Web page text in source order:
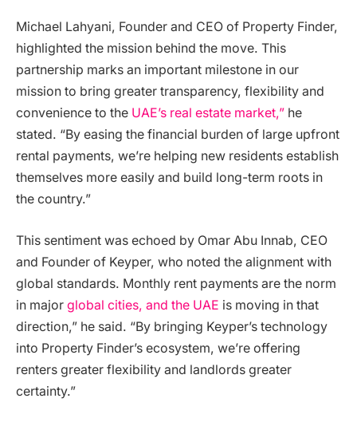
Michael Lahyani, Founder and CEO of Property Finder,
highlighted the mission behind the move. This
partnership marks an important milestone in our
mission to bring greater transparency, flexibility and
convenience to the UAE’s real estate market,” he
stated. “By easing the financial burden of large upfront
rental payments, we’re helping new residents establish
themselves more easily and build long-term roots in
the country.”
This sentiment was echoed by Omar Abu Innab, CEO
and Founder of Keyper, who noted the alignment with
global standards. Monthly rent payments are the norm
in major global cities, and the UAE is moving in that
direction,” he said. “By bringing Keyper’s technology
into Property Finder’s ecosystem, we’re offering
renters greater flexibility and landlords greater
certainty.”